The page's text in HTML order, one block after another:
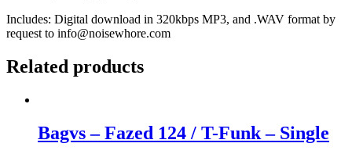
Includes: Digital download in 320kbps MP3, and .WAV format by
request to info@noisewhore.com
Related products
Bagvs – Fazed 124 / T-Funk – Single